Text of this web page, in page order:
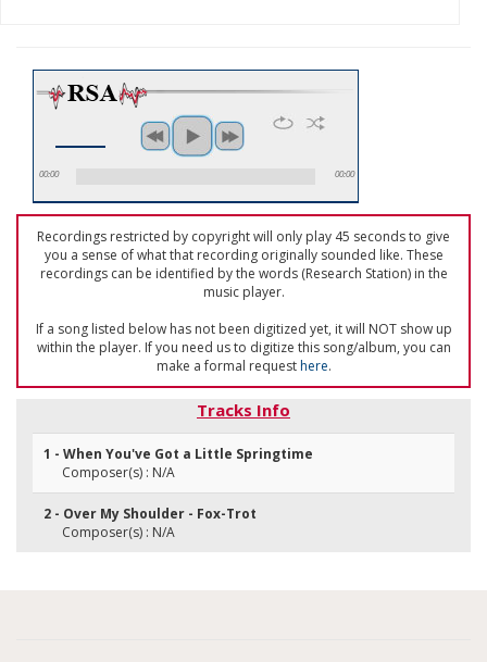
00:00 00:00
Recordings restricted by copyright will only play 45 seconds to give
you a sense of what that recording originally sounded like. These
recordings can be identified by the words (Research Station) in the
music player.
If a song listed below has not been digitized yet, it will NOT show up
within the player. If you need us to digitize this song/album, you can
make a formal requesthere.
Tracks Info
1 - When You've Got a Little Springtime
Composer(s) : N/A
2 - Over My Shoulder - Fox-Trot
Composer(s) : N/A